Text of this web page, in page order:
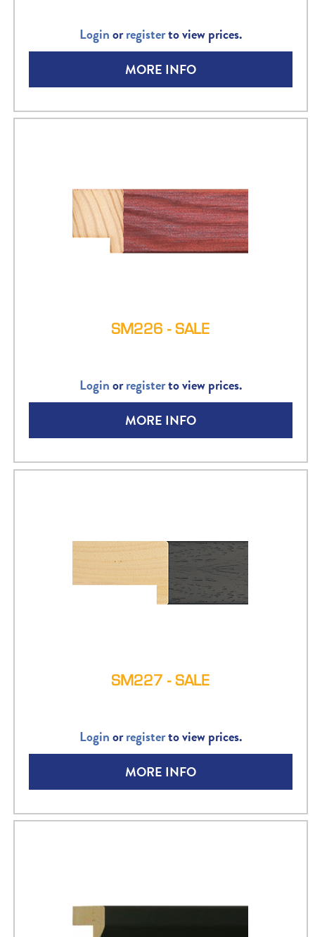
Loginorregisterto view prices.
MORE INFO
SM226 - SALE
Loginorregisterto view prices.
MORE INFO
SM227 - SALE
Loginorregisterto view prices.
MORE INFO